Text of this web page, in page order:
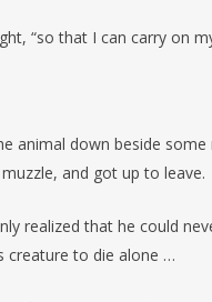
“so that I can carry on
animal down beside
and got up to leave.
realized that he could
creature to die alone …